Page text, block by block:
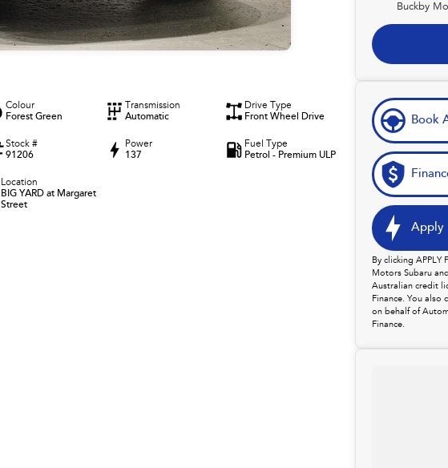
Colour
Forest Green
Transmission
Automatic
Drive Type
Front Wheel Drive
Stock #
91206
Power
137
Fuel Type
Petrol - Premium ULP
Location
BIG YARD at Margaret
Street
Buckby
Book
Apply
By clicking
Motors Subaru
Australian credit
Finance. You also
on behalf of
Finance.